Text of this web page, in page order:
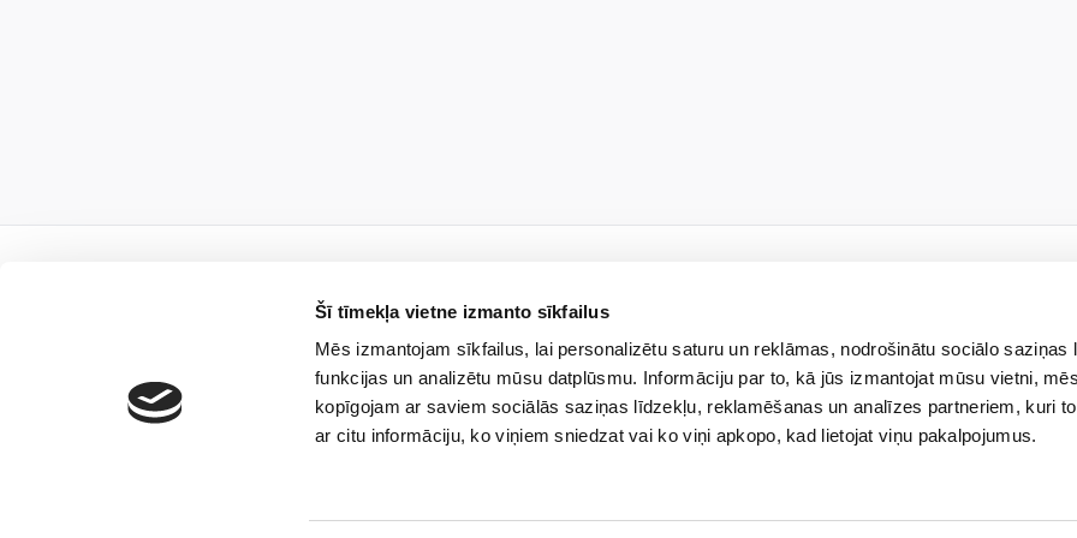
Šī tīmekļa vietne izmanto sīkfailus
Mēs izmantojam sīkfailus, lai personalizētu saturu un reklāmas, nodrošinātu sociālo saziņas
funkcijas un analizētu mūsu datplūsmu. Informāciju par to, kā jūs izmantojat mūsu vietni,
kopīgojam ar saviem sociālās saziņas līdzekļu, reklamēšanas un analīzes partneriem, kuri
ar citu informāciju, ko viņiem sniedzat vai ko viņi apkopo, kad lietojat viņu pakalpojumus.
Subscribe to our newsletter and be the